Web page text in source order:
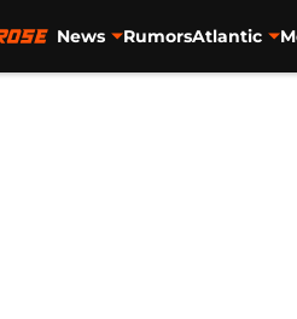
News RumorsAtlantic